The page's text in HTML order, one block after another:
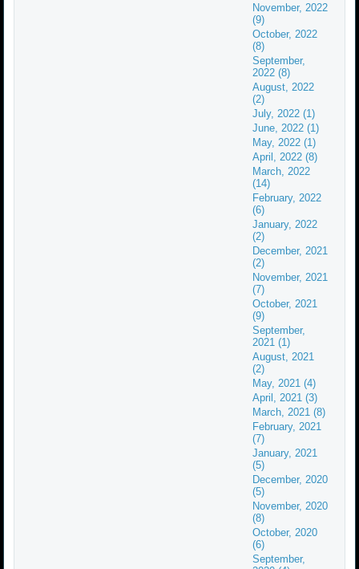
November, 2022
(9)
October, 2022
(8)
September,
2022 (8)
August, 2022
(2)
July, 2022 (1)
June, 2022 (1)
May, 2022 (1)
April, 2022 (8)
March, 2022
(14)
February, 2022
(6)
January, 2022
(2)
December, 2021
(2)
November, 2021
(7)
October, 2021
(9)
September,
2021 (1)
August, 2021
(2)
May, 2021 (4)
April, 2021 (3)
March, 2021 (8)
February, 2021
(7)
January, 2021
(5)
December, 2020
(5)
November, 2020
(8)
October, 2020
(6)
September,